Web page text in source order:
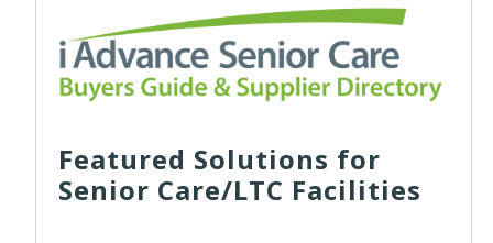
Featured Solutions for
Senior Care/LTC Facilities